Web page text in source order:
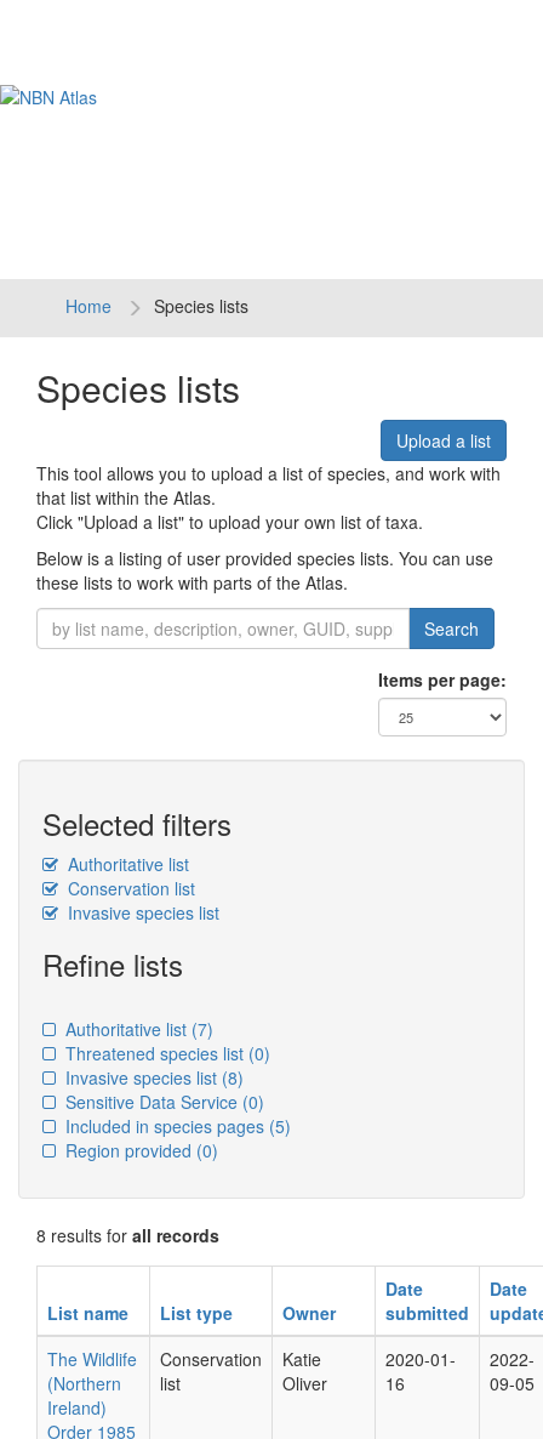
Home Species lists
Species lists
Upload a list
This tool allows you to upload a list of species, and work with
that list within the Atlas.
Click "Upload a list" to upload your own list of taxa.
Below is a listing of user provided species lists. You can use
these lists to work with parts of the Atlas.
Search
Items per page:
Selected filters
Authoritative list
Conservation list
Invasive species list
Refine lists
Authoritative list (7)
Threatened species list (0)
Invasive species list (8)
Sensitive Data Service (0)
Included in species pages (5)
Region provided (0)
8 results for all records
List name List type Owner
Date
submitted
Date
The Wildlife
(Northern
Ireland)
Order 1985
Conservation
list
Katie
Oliver
2020-01-
16
2022-
09-05